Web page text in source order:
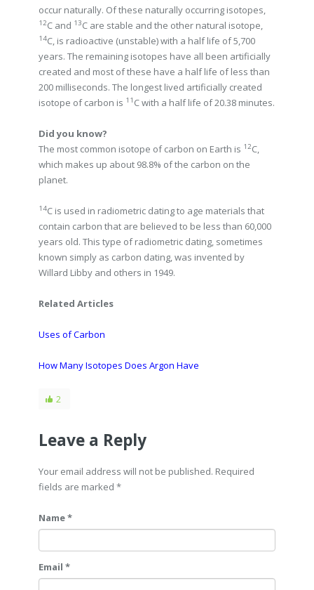
occur naturally. Of these naturally occurring isotopes,
12C and 13C are stable and the other natural isotope,
14C, is radioactive (unstable) with a half life of 5,700
years. The remaining isotopes have all been artificially
created and most of these have a half life of less than
200 milliseconds. The longest lived artificially created
isotope of carbon is 11 C with a half life of 20.38 minutes.
Did you know?
The most common isotope of carbon on Earth is 12C,
which makes up about 98.8% of the carbon on the
planet.
14C is used in radiometric dating to age materials that
contain carbon that are believed to be less than 60,000
years old. This type of radiometric dating, sometimes
known simply as carbon dating, was invented by
Willard Libby and others in 1949.
Related Articles
Uses of Carbon
How Many Isotopes Does Argon Have
2
Leave a Reply
Your email address will not be published. Required
fields are marked *
Name *
Email *